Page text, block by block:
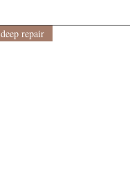
deep repair